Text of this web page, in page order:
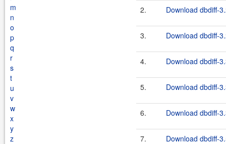
m
n
o
p
q
r
s
t
u
v
w
x
y
z
2. Download dbdiff-
3. Download dbdiff-
4. Download dbdiff-
5. Download dbdiff-
6. Download dbdiff-
7. Download dbdiff-